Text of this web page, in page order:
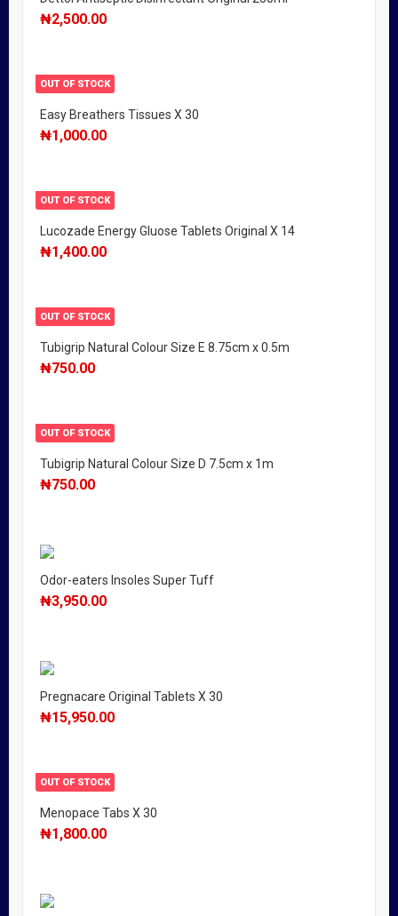
₦2,500.00
OUT OF STOCK
Easy Breathers Tissues X 30
₦1,000.00
OUT OF STOCK
Lucozade Energy Gluose Tablets Original X 14
₦1,400.00
OUT OF STOCK
Tubigrip Natural Colour Size E 8.75cm x 0.5m
₦750.00
OUT OF STOCK
Tubigrip Natural Colour Size D 7.5cm x 1m
₦750.00
Odor-eaters Insoles Super Tuff
₦3,950.00
Pregnacare Original Tablets X 30
₦15,950.00
OUT OF STOCK
Menopace Tabs X 30
₦1,800.00